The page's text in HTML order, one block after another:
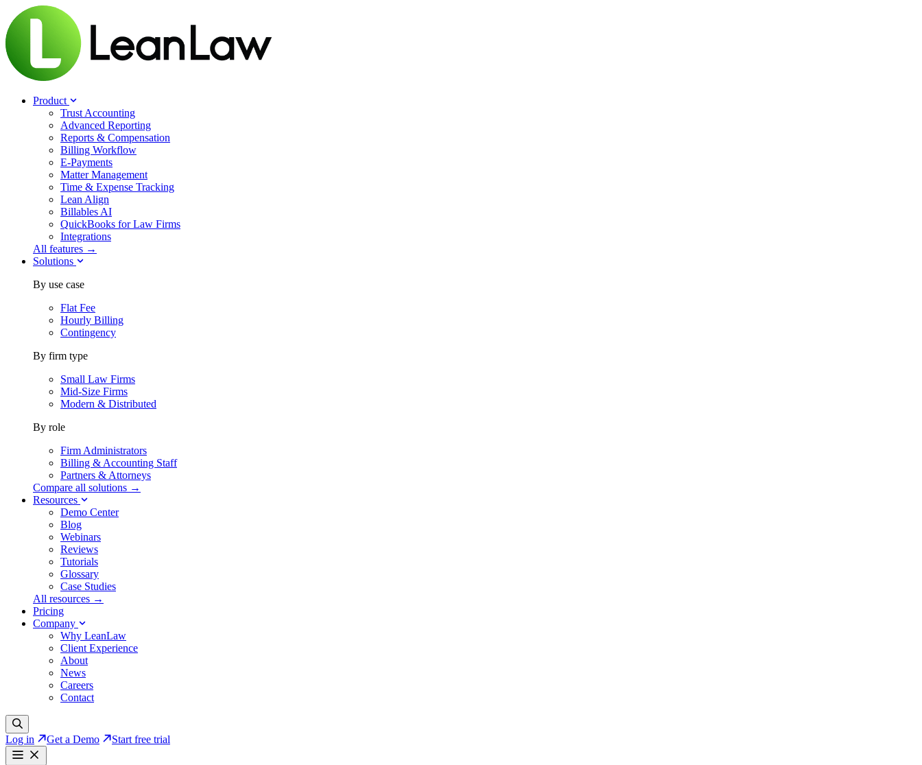
Product
Trust Accounting
Advanced Reporting
Reports & Compensation
Billing Workflow
E-Payments
Matter Management
Time & Expense Tracking
Lean Align
Billables AI
QuickBooks for Law Firms
Integrations
All features →
Solutions
By use case
Flat Fee
Hourly Billing
Contingency
By firm type
Small Law Firms
Mid-Size Firms
Modern & Distributed
By role
Firm Administrators
Billing & Accounting Staff
Partners & Attorneys
Compare all solutions →
Resources
Demo Center
Blog
Webinars
Reviews
Tutorials
Glossary
Case Studies
All resources →
Pricing
Company
Why LeanLaw
Client Experience
About
News
Careers
Contact
Log in Get a Demo Start free trial